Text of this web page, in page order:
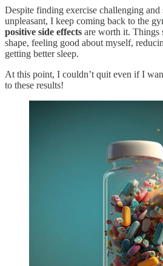
Despite finding exercise challenging
unpleasant, I keep coming back to the
positive side effects are worth it. Things
shape, feeling good about myself,
getting better sleep.
At this point, I couldn’t quit even if I
to these results!